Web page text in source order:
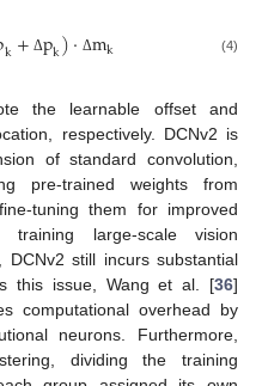
k+ Δpk)⋅ Δmk (4)
the learnable offset and
respectively. DCNv2 is
of standard convolution,
pre-trained weights from
tuning them for improved
training large-scale vision
still incurs substantial
this issue, Wang et al. [36]
computational overhead by
neurons. Furthermore,
dividing the training